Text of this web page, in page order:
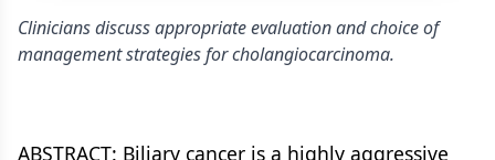
Clinicians discuss appropriate evaluation and choice of
management strategies for cholangiocarcinoma.
ABSTRACT: Biliary cancer is a highly aggressive